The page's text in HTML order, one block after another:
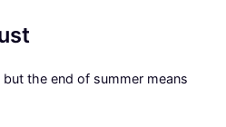
the end of summer means